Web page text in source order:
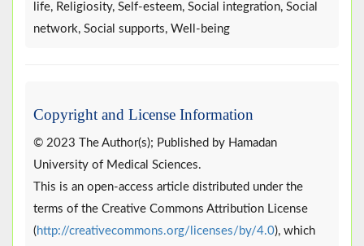
life, Religiosity, Self-esteem, Social integration, Social
network, Social supports, Well-being
Copyright and License Information
© 2023 The Author(s); Published by Hamadan
University of Medical Sciences.
This is an open-access article distributed under the
terms of the Creative Commons Attribution License
( http://creativecommons.org/licenses/by/4.0), which